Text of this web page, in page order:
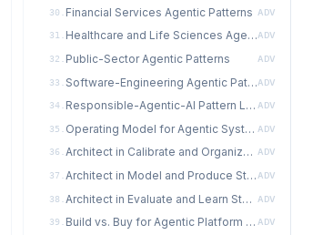
30. Financial Services Agentic Patterns ADV
31. Healthcare and Life Sciences Agentic PatternsADV
32. Public-Sector Agentic Patterns ADV
33. Software-Engineering Agentic PatternsADV
34. Responsible-Agentic-AI Pattern Language ADV
35. Operating Model for Agentic Systems ADV
36. Architect in Calibrate and Organize Stages for Agentic Systems ADV
37. Architect in Model and Produce Stages for Agentic Systems ADV
38. Architect in Evaluate and Learn Stages for Agentic Systems ADV
39. Build vs. Buy for Agentic Platform Components ADV